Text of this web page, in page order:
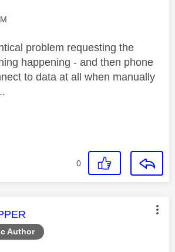
problem requesting the
happening - and then phone
to data at all when manually
0
Author
was authored by: